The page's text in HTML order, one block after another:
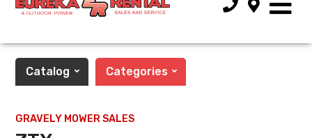
Catalog Categories
GRAVELY MOWER SALES